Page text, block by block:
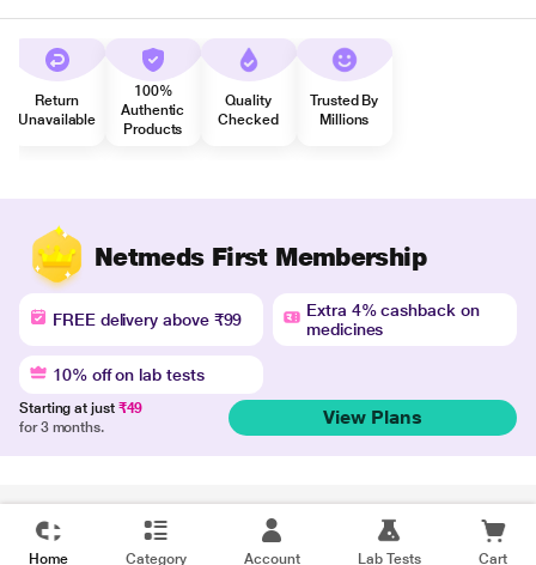
Return
Unavailable
100%
Authentic
Products
Quality
Checked
Trusted By
Millions
Netmeds First Membership
FREE delivery above ₹99
Extra 4% cashback on
medicines
10% off on lab tests
Starting at just ₹49
for 3 months.
View Plans
Disclaimer
Home Category Account Lab Tests Cart